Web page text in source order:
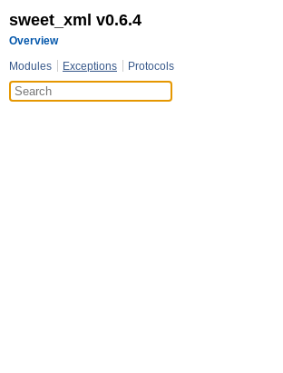
sweet_xml v0.6.4
Overview
Modules Exceptions Protocols